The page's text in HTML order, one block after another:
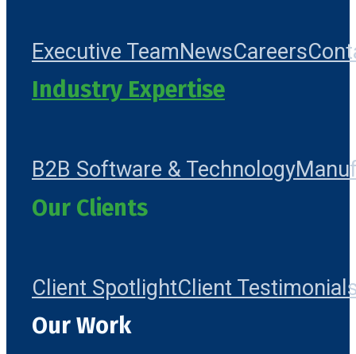
Executive TeamNewsCareers
Industry Expertise
B2B Software & Technology
Our Clients
Client SpotlightClient
Our Work